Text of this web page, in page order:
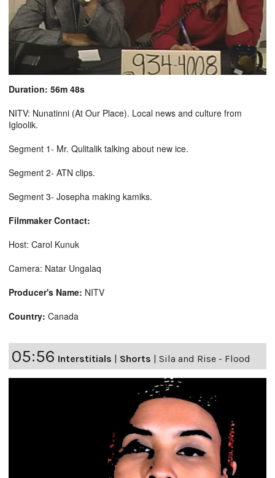
Duration: 56m 48s
NITV: Nunatinni (At Our Place). Local news and culture from
Igloolik.
Segment 1- Mr. Qulitalik talking about new ice.
Segment 2- ATN clips.
Segment 3- Josepha making kamiks.
Filmmaker Contact:
Host: Carol Kunuk
Camera: Natar Ungalaq
Producer's Name: NITV
Country: Canada
05:56 Interstitials | Shorts | Sila and Rise - Flood